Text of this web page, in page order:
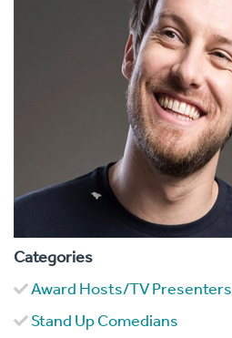
Categories
Award Hosts/TV Presenters
Stand Up Comedians